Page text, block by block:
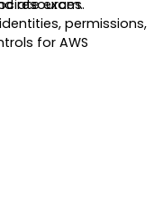
exam.
resources.
permissions,
for AWS
scalable,